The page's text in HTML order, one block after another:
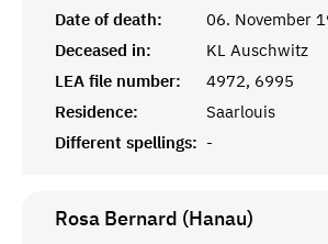
Date of death:
06. November
Deceased in:
KL Auschwitz
LEA file number:
4972, 6995
Residence:
Saarlouis
Different spellings: -
Rosa Bernard (Hanau)